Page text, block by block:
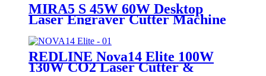
MIRA5 S 45W 60W Desktop
Laser Engraver Cutter Machine
REDLINE Nova14 Elite 100W
130W CO2 Laser Cutter &